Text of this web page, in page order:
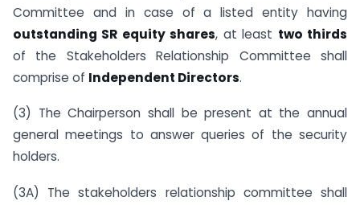
Committee and in case of a listed entity having
outstanding SR equity shares, at least two thirds
of the Stakeholders Relationship Committee shall
comprise of Independent Directors.
(3) The Chairperson shall be present at the annual
general meetings to answer queries of the security
holders.
(3A) The stakeholders relationship committee shall